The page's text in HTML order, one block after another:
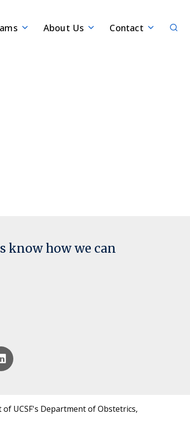
About Us Contact
know how we can
UCSF's Department of Obstetrics,